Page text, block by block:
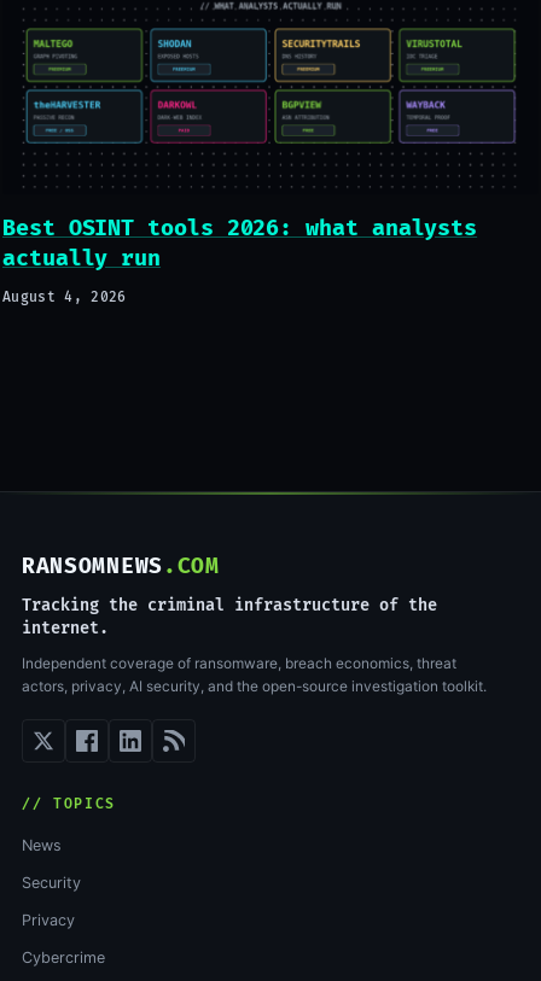
Best OSINT tools 2026: what analysts
actually run
August 4, 2026
RANSOMNEWS.COM
Tracking the criminal infrastructure of the
internet.
Independent coverage of ransomware, breach economics, threat
actors, privacy, AI security, and the open-source investigation toolkit.
// TOPICS
News
Security
Privacy
Cybercrime